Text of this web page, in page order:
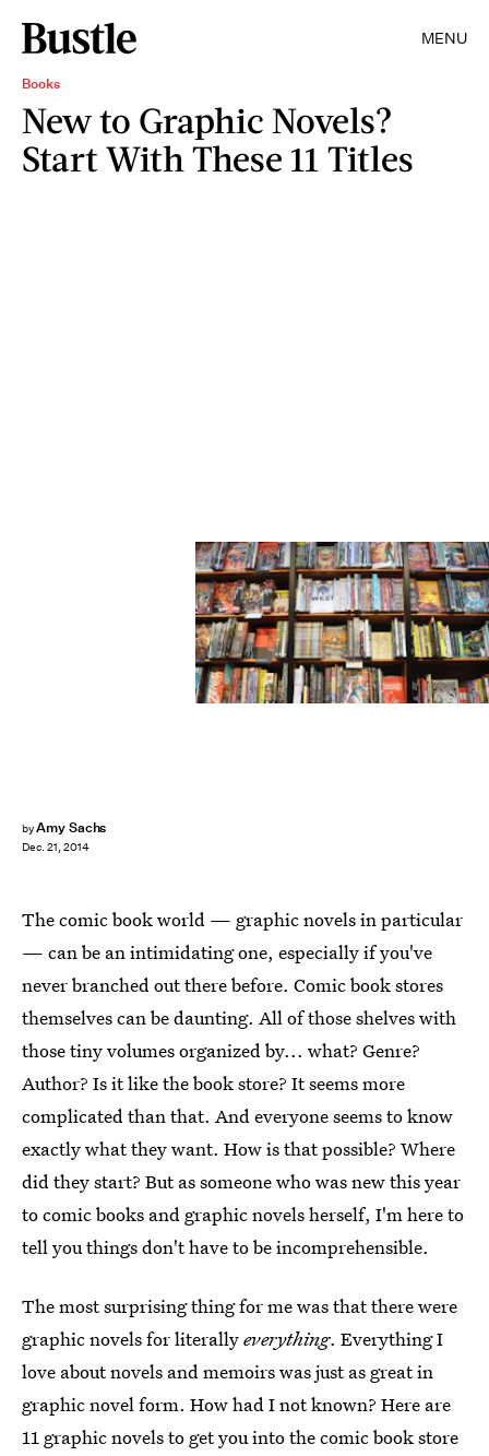
MENU
Books
New to Graphic Novels?
Start With These 11 Titles
byAmy Sachs
Dec. 21, 2014
The comic book world — graphic novels in particular
— can be an intimidating one, especially if you've
never branched out there before. Comic book stores
themselves can be daunting. All of those shelves with
those tiny volumes organized by... what? Genre?
Author? Is it like the book store? It seems more
complicated than that. And everyone seems to know
exactly what they want. How is that possible? Where
did they start? But as someone who was new this year
to comic books and graphic novels herself, I'm here to
tell you things don't have to be incomprehensible.
The most surprising thing for me was that there were
graphic novels for literallyeverything. Everything I
love about novels and memoirs was just as great in
graphic novel form. How had I not known? Here are
11 graphic novels to get you into the comic book store